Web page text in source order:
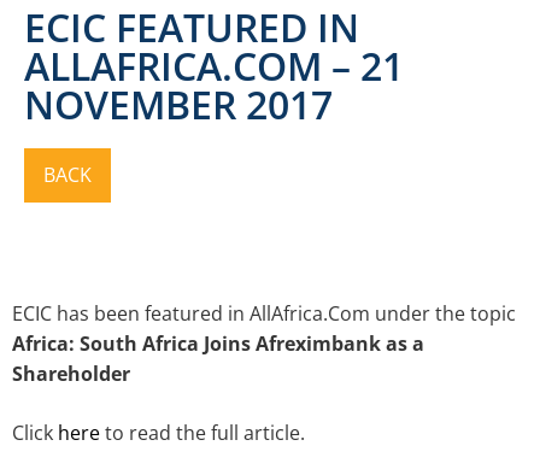
ECIC FEATURED IN
ALLAFRICA.COM – 21
NOVEMBER 2017
ECIC has been featured in AllAfrica.Com under the topic
Africa: South Africa Joins Afreximbank as a
Shareholder
Click hereto read the full article.